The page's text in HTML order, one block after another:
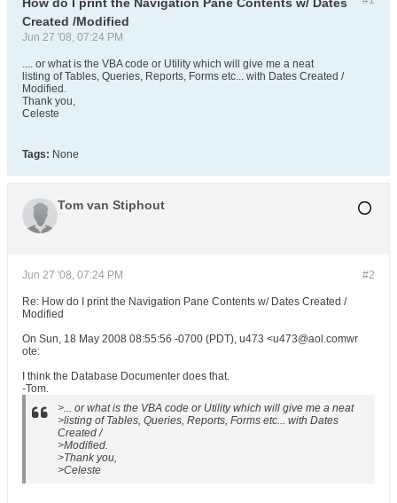
Created /Modified
Jun 27 '08, 07:24 PM
.... or what is the VBA code or Utility which will give me a neat
listing of Tables, Queries, Reports, Forms etc... with Dates Created /
Modified.
Thank you,
Celeste
Tags: None
Tom van Stiphout
#2
Jun 27 '08, 07:24 PM
Re: How do I print the Navigation Pane Contents w/ Dates Created /
Modified
On Sun, 18 May 2008 08:55:56 -0700 (PDT), u473 <u473@aol.comwr
ote:
I think the Database Documenter does that.
-Tom.
>... or what is the VBA code or Utility which will give me a neat
>listing of Tables, Queries, Reports, Forms etc... with Dates
Created /
>Modified.
>Thank you,
>Celeste